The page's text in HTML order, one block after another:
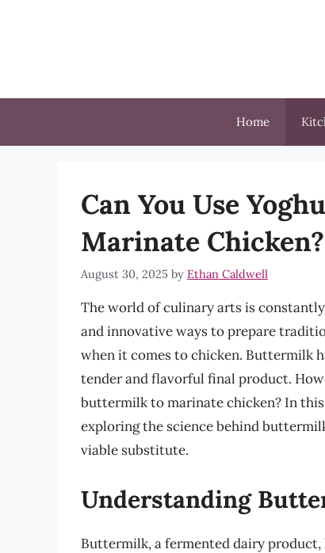
Home
Can You Use
Marinate
August 30, 2025 by Ethan Caldwell
The world of culinary arts is
and innovative ways to prepare
when it comes to chicken. Buttermilk
tender and flavorful final product.
buttermilk to marinate chicken? In
exploring the science behind
viable substitute.
Understanding
Buttermilk, a fermented dairy